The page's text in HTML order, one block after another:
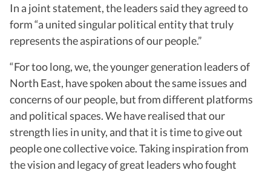
In a joint statement, the leaders said they agreed to
form “a united singular political entity that truly
represents the aspirations of our people.”
“For too long, we, the younger generation leaders of
North East, have spoken about the same issues and
concerns of our people, but from different platforms
and political spaces. We have realised that our
strength lies in unity, and that it is time to give out
people one collective voice. Taking inspiration from
the vision and legacy of great leaders who fought